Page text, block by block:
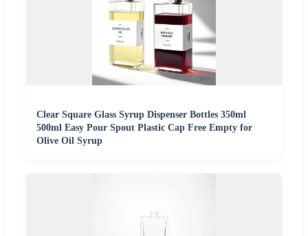
Clear Square Glass Syrup Dispenser Bottles 350ml
500ml Easy Pour Spout Plastic Cap Free Empty for
Olive Oil Syrup